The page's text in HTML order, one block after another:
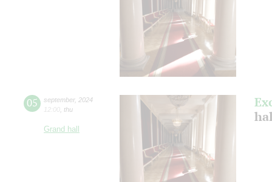
05 september, 2024
12:00 thu
Grand hall